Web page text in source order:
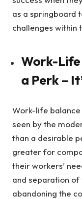
as a springboard
challenges within
Work-Life
a Perk –
Work-life
seen by the
than a desirable
greater for
their workers’
and separation
abandoning the